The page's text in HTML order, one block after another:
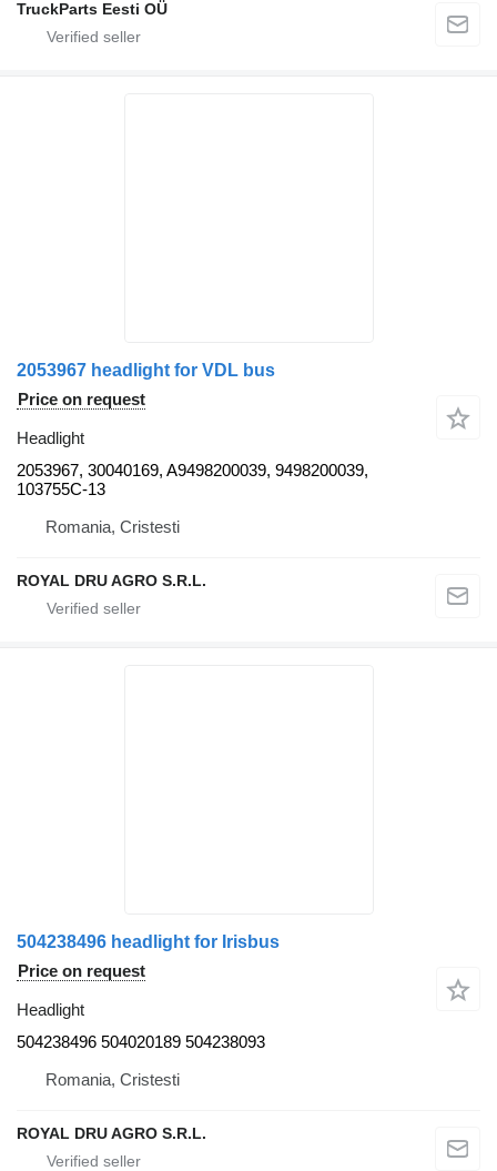
TruckParts Eesti OÜ
2053967 headlight for VDL bus
Price on request
Headlight
2053967, 30040169, A9498200039, 9498200039,
103755C-13
Romania, Cristesti
ROYAL DRU AGRO S.R.L.
504238496 headlight for Irisbus
Price on request
Headlight
504238496 504020189 504238093
Romania, Cristesti
ROYAL DRU AGRO S.R.L.